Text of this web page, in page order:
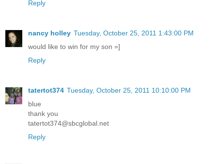
Reply
nancy holley
Tuesday, October 25, 2011 1:43:00 PM
would like to win for my son =]
Reply
Tuesday, October 25, 2011 10:10:00 PM
blue
thank you
tatertot374@sbcglobal.net
Reply